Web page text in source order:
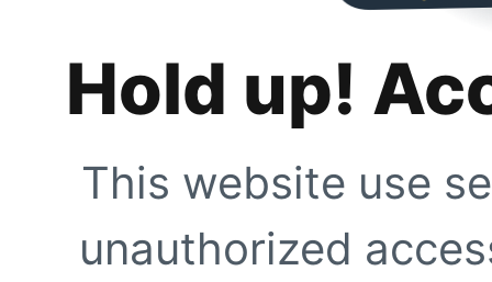
Hold up!
This website use
unauthorized